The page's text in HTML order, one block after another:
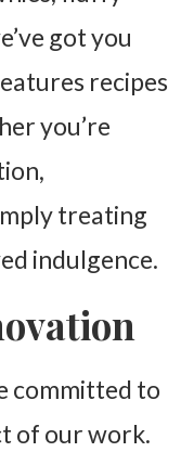
got you
recipes
you’re
treating
indulgence.
committed to
of our work.